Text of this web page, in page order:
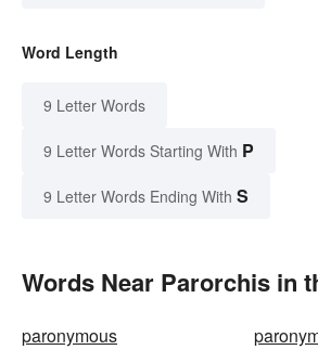
Word Length
9 Letter Words
9 Letter Words Starting With P
9 Letter Words Ending With S
Words Near Parorchis in
paronymous